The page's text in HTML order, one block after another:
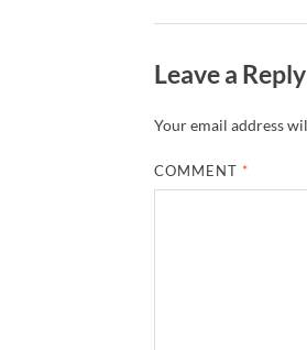
Leave a Reply
Your email address
COMMENT *